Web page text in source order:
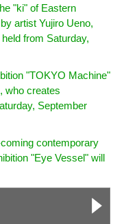
"ki" of Eastern
artist Yujiro Ueno,
from Saturday,
"TOKYO Machine"
who creates
September
contemporary
"Eye Vessel" will